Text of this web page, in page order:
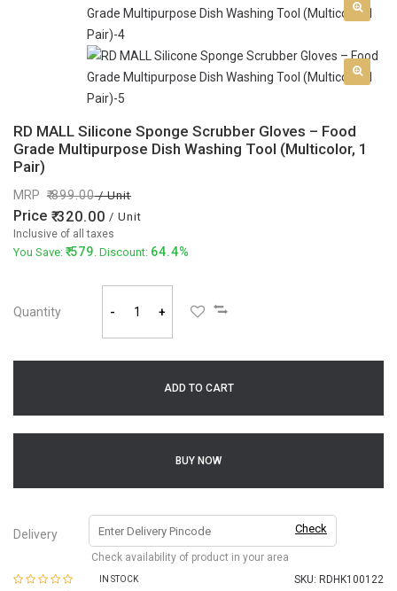
RD MALL Silicone Sponge Scrubber Gloves – Food
Grade Multipurpose Dish Washing Tool (Multicolor, 1
Pair)
MRP 899.00/ Unit
Price 320.00 / Unit
Inclusive of all taxes
You Save: 579. Discount: 64.4%
Quantity - +
ADD TO CART
BUY NOW
Delivery Check
Check availability of product in your area
IN STOCK SKU: RDHK100122